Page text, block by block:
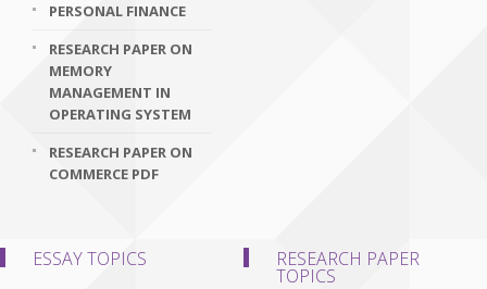
PERSONAL FINANCE
RESEARCH PAPER ON
MEMORY
MANAGEMENT IN
OPERATING SYSTEM
RESEARCH PAPER ON
COMMERCE PDF
ESSAY TOPICS RESEARCH PAPER
TOPICS